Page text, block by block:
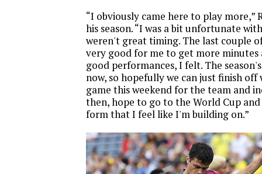
“I obviously came here to play more,”
his season. “I was a bit unfortunate
weren't great timing. The last couple
very good for me to get more minutes
good performances, I felt. The
now, so hopefully we can just finish
game this weekend for the team and
then, hope to go to the World Cup
form that I feel like I'm building on.”